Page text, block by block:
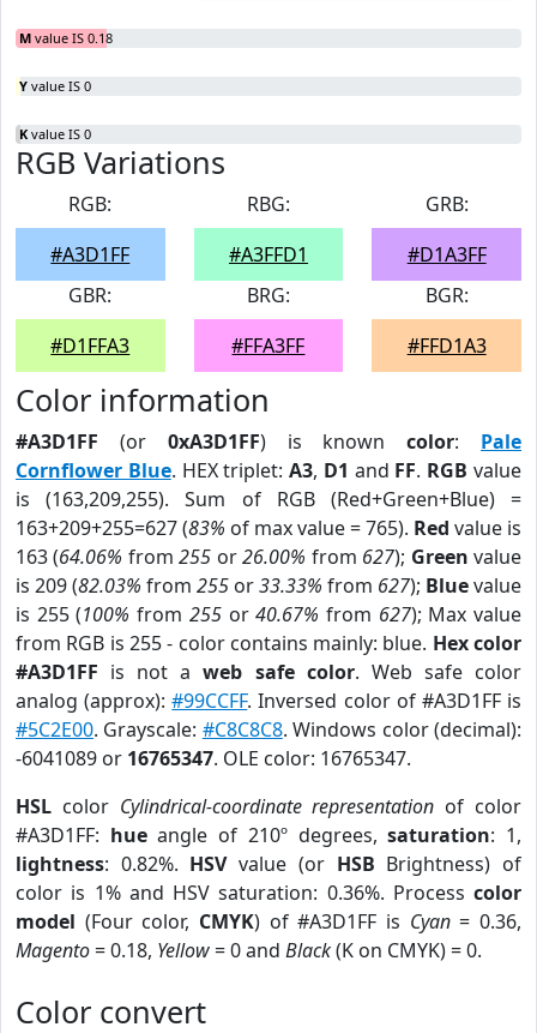
M value IS 0.18
Y value IS 0
K value IS 0
RGB Variations
RGB:
#A3D1FF
RBG:
#A3FFD1
GRB:
#D1A3FF
GBR:
#D1FFA3
BRG:
#FFA3FF
BGR:
#FFD1A3
Color information
#A3D1FF (or 0xA3D1FF) is knowncolor: Pale
Cornflower Blue. HEX triplet:A3, D1 and FF. RGB value
is (163,209,255). Sum of RGB (Red+Green+Blue) =
163+209+255=627 (83% of max value = 765). Red value is
163 (64.06% from255 or26.00% from 627); Green value
is 209 (82.03% from 255 or33.33% from 627); Bluevalue
is 255 (100% from 255or40.67% from 627); Max value
from RGB is 255 - color contains mainly: blue. Hex color
#A3D1FF is not aweb safe color. Web safe color
analog (approx):#99CCFF. Inversed color of #A3D1FF is
#5C2E00. Grayscale: #C8C8C8. Windows color (decimal):
-6041089 or 16765347. OLE color: 16765347.
HSL color Cylindrical-coordinate representation of color
#A3D1FF: hueangle of 210º degrees,saturation: 1,
lightness: 0.82%. HSVvalue (or HSB Brightness) of
color is 1% and HSV saturation: 0.36%. Process color
model (Four color, CMYK) of #A3D1FF is Cyan= 0.36,
Magento= 0.18, Yellow= 0 and Black(K on CMYK) = 0.
Color convert